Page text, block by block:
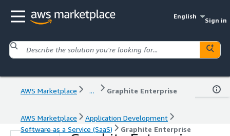
English
Sign in
AWS Marketplace ... Graphite Enterprise
AWS Marketplace
Application Development
Software as a Service (SaaS)
Graphite Enterprise